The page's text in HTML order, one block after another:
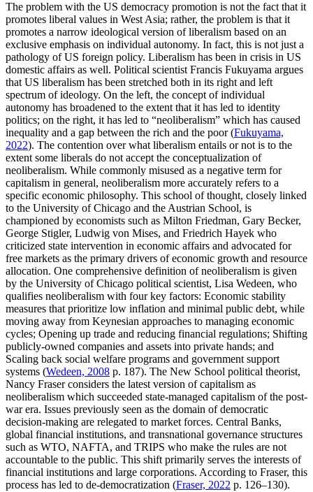
The problem with the US democracy promotion is not the fact that it
promotes liberal values in West Asia; rather, the problem is that it
promotes a narrow ideological version of liberalism based on an
exclusive emphasis on individual autonomy. In fact, this is not just a
pathology of US foreign policy. Liberalism has been in crisis in US
domestic affairs as well. Political scientist Francis Fukuyama argues
that US liberalism has been stretched both in its right and left
spectrum of ideology. On the left, the concept of individual
autonomy has broadened to the extent that it has led to identity
politics; on the right, it has led to “neoliberalism” which has caused
inequality and a gap between the rich and the poor (Fukuyama,
2022). The contention over what liberalism entails or not is to the
extent some liberals do not accept the conceptualization of
neoliberalism. While commonly misused as a negative term for
capitalism in general, neoliberalism more accurately refers to a
specific economic philosophy. This school of thought, closely linked
to the University of Chicago and the Austrian School, is
championed by economists such as Milton Friedman, Gary Becker,
George Stigler, Ludwig von Mises, and Friedrich Hayek who
criticized state intervention in economic affairs and advocated for
free markets as the primary drivers of economic growth and resource
allocation. One comprehensive definition of neoliberalism is given
by the University of Chicago political scientist, Lisa Wedeen, who
qualifies neoliberalism with four key factors: Economic stability
measures that prioritize low inflation and minimal public debt, while
moving away from Keynesian approaches to managing economic
cycles; Opening up trade and reducing financial regulations; Shifting
publicly-owned companies and assets into private hands; and
Scaling back social welfare programs and government support
systems (Wedeen, 2008 p. 187). The New School political theorist,
Nancy Fraser considers the latest version of capitalism as
neoliberalism which succeeded state-managed capitalism of the post-
war era. Issues previously seen as the domain of democratic
decision-making are relegated to market forces. Central Banks,
global financial institutions, and transnational governance structures
such as WTO, NAFTA, and TRIPS who make the rules are not
accountable to the public. This shift primarily serves the interests of
financial institutions and large corporations. According to Fraser, this
process has led to de-democratization (Fraser, 2022 p. 126–130).